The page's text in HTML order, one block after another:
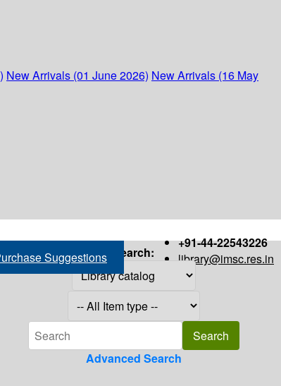
New Arrivals (01 June 2026) New Arrivals (16 May
+91-44-22543226
library@imsc.res.in
Suggestions Search:
Advanced Search